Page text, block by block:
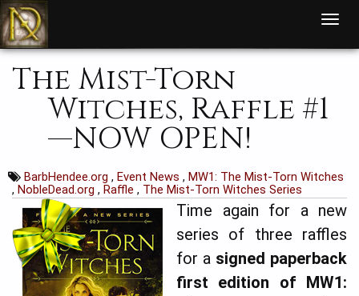
T
o
g
n
The Mist-Torn
Witches, Raffle #1
—NOW OPEN!
BarbHendee.org,Event News,MW1: The Mist-Torn Witches
, NobleDead.org , Raffle , The Mist-Torn Witches Series
Time again for a new
series of three raffles
for a signed paperback
first edition of MW1: